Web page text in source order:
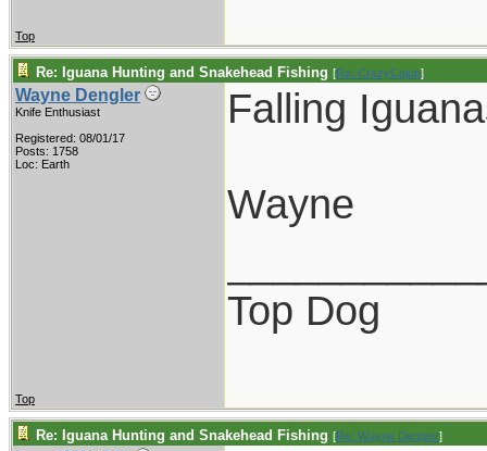
Top
Re: Iguana Hunting and Snakehead Fishing [Re: CrazyCajun]
Wayne Dengler
Knife Enthusiast
Registered: 08/01/17
Posts: 1758
Loc: Earth
Falling
Wayne
Top Dog
Top
Re: Iguana Hunting and Snakehead Fishing [Re: Wayne Dengler]